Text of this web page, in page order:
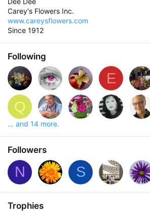
Carey's Flowers Inc.
www.careysflowers.com
Since 1912
Following
E
Q
... and 14 more.
Followers
N S
Trophies